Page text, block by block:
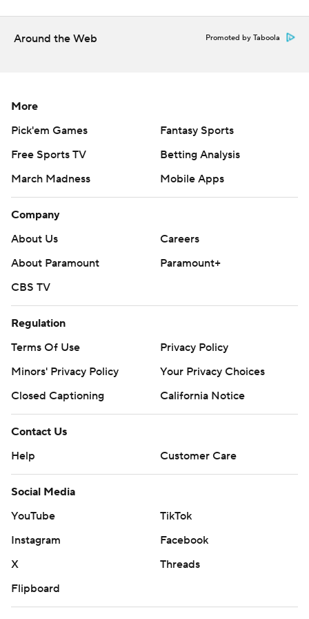
Around the Web Promoted by Taboola
More
Pick'em Games
Fantasy Sports
Free Sports TV
Betting Analysis
March Madness
Mobile Apps
Company
About Us
Careers
About Paramount
Paramount+
CBS TV
Regulation
Terms Of Use
Privacy Policy
Minors' Privacy Policy
Your Privacy Choices
Closed Captioning
California Notice
Contact Us
Help
Customer Care
Social Media
YouTube
TikTok
Instagram
Facebook
X
Threads
Flipboard